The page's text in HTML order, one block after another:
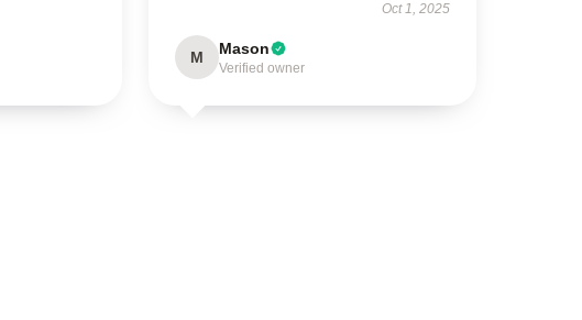
Oct 1, 2025
M Mason
Verified owner